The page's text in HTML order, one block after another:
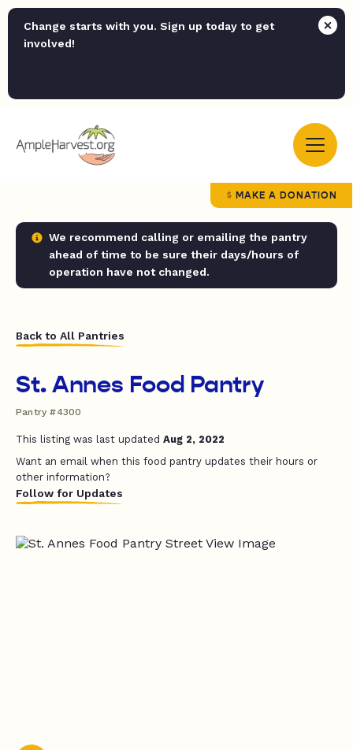
Change starts with you. Sign up today to get
involved!
MAKE A DONATION
We recommend calling or emailing the pantry
ahead of time to be sure their days/hours of
operation have not changed.
Back to All Pantries
St. Annes Food Pantry
Pantry #4300
This listing was last updated Aug 2, 2022
Want an email when this food pantry updates their hours or
other information?
Follow for Updates